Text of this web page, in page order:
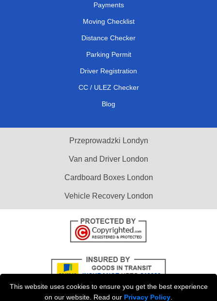
This website uses cookies to ensure you get the best experience
on our website. Read our Privacy Policy
Payments
Moving Checklist
Distance Checker
Parking Permit
Driver Registration
CC / ULEZ Checker
Blog
Przeprowadzki Londyn
Van and Driver London
Cardboard Boxes London
Vehicle Recovery London